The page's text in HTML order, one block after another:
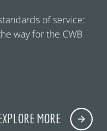
of service:
way for the CWB
MORE